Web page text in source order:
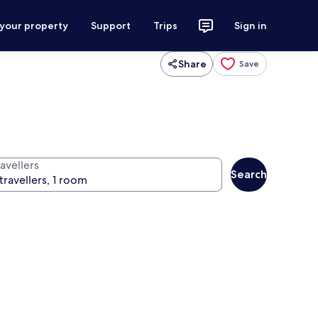
property Support Trips Sign in
Share Save
Search